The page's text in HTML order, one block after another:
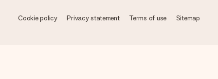
Cookie policy Privacy statement Terms of use Sitemap